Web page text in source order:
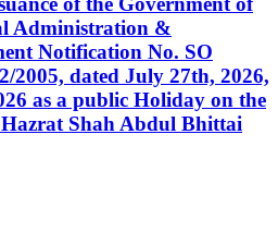
Administration &
Notification No. SO
2005, dated July 27th, 2026,
as a public Holiday on the
Shah Abdul Bhittai